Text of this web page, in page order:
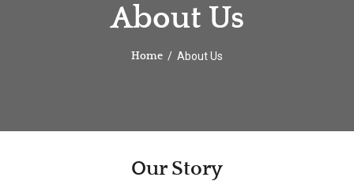
About Us
Home About Us
Our Story